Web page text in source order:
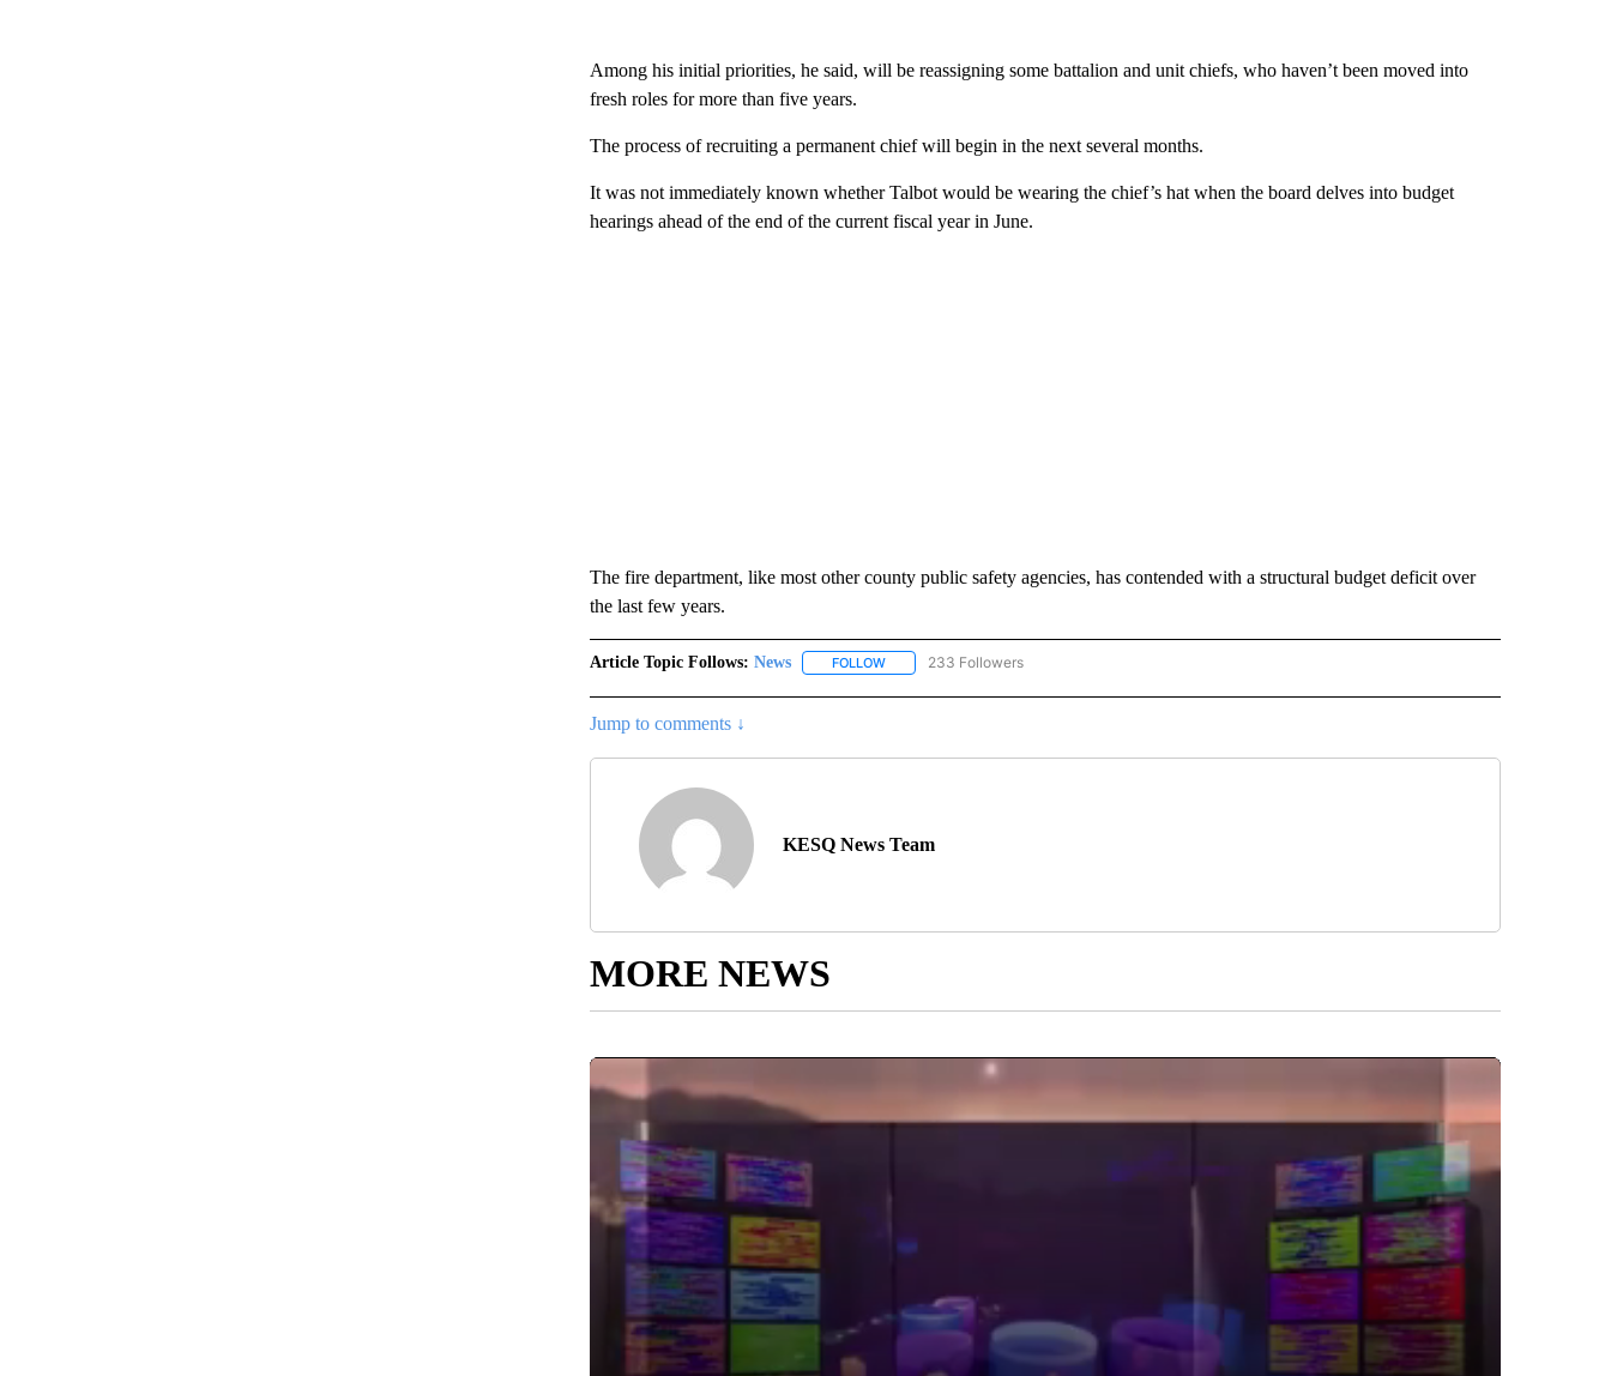
Among his initial priorities, he said, will be reassigning some battalion and unit chiefs, who haven’t been moved into
fresh roles for more than five years.
The process of recruiting a permanent chief will begin in the next several months.
It was not immediately known whether Talbot would be wearing the chief’s hat when the board delves into budget
hearings ahead of the end of the current fiscal year in June.
The fire department, like most other county public safety agencies, has contended with a structural budget deficit over
the last few years.
Article Topic Follows: News FOLLOWFOLLOW "NEWS" TO RECEIVE NOTIFICATIONS ABOUT NEW PAGES ON "NEWS".
233 Followers
Jump to comments ↓
KESQ News Team
MORE NEWS